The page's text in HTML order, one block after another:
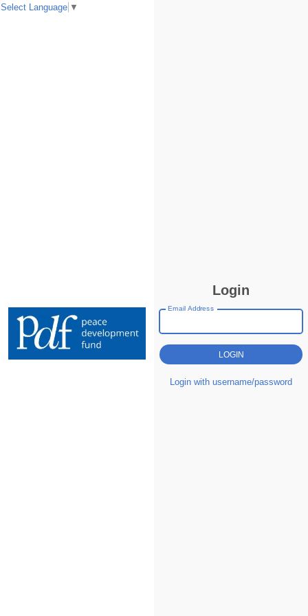
Login
Email Address
Login with username/password
Select Language ▼